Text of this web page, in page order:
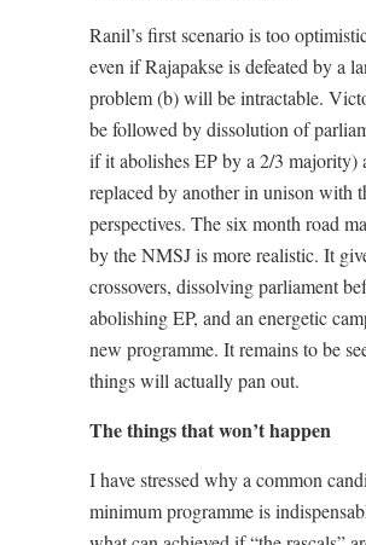
Ranil’s first scenario is too
even if Rajapakse is defeated by a
problem (b) will be intractable.
be followed by dissolution of
if it abolishes EP by a 2/3 majority)
replaced by another in unison with
perspectives. The six month road
by the NMSJ is more realistic. It
crossovers, dissolving parliament
abolishing EP, and an energetic
new programme. It remains to be
things will actually pan out.
The things that won’t happen
I have stressed why a common
minimum programme is